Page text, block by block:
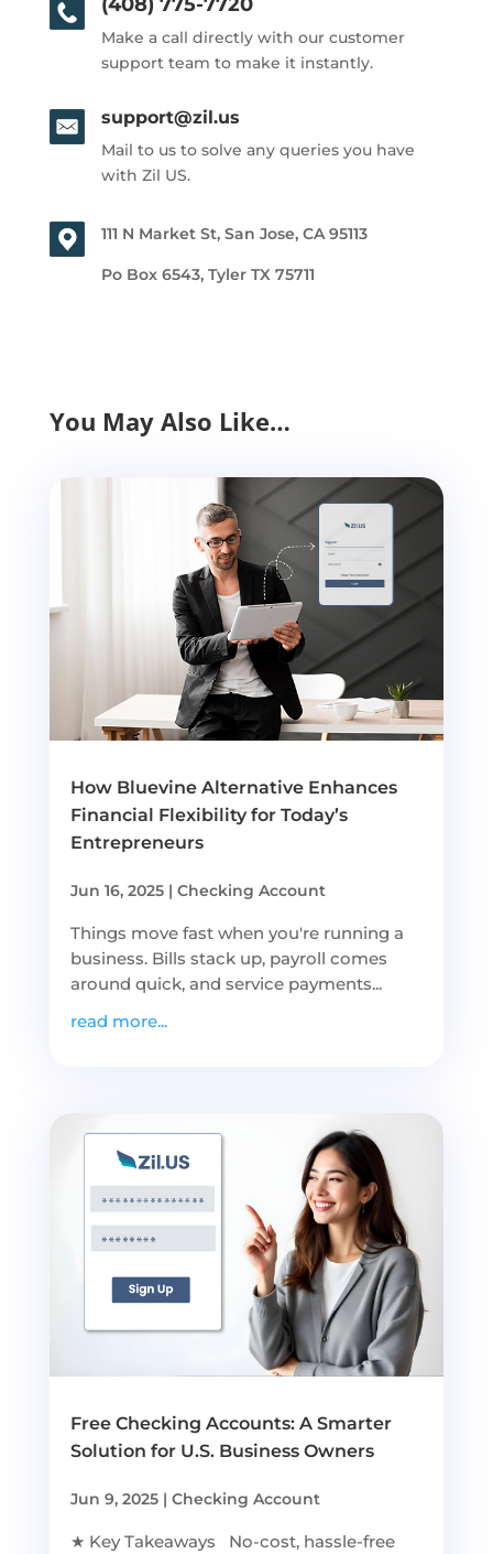
Make a call directly with our customer
support team to make it instantly.
support@zil.us
Mail to us to solve any queries you have
with Zil US.
111 N Market St, San Jose, CA 95113
Po Box 6543, Tyler TX 75711
You May Also Like…
How Bluevine Alternative Enhances
Financial Flexibility for Today’s
Entrepreneurs
Jun 16, 2025| Checking Account
Things move fast when you're running a
business. Bills stack up, payroll comes
around quick, and service payments...
read more...
Free Checking Accounts: A Smarter
Solution for U.S. Business Owners
Jun 9, 2025| Checking Account
★ Key Takeaways No-cost, hassle-free